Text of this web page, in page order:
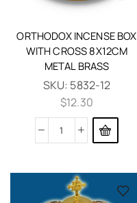
ORTHODOX INCENSE BOX
WITH CROSS 8X12CM
METAL BRASS
SKU: 5832-12
$12.30